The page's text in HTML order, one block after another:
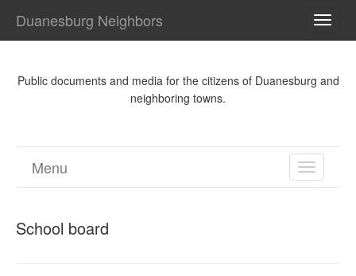
Duanesburg Neighbors
Public documents and media for the citizens of Duanesburg and
neighboring towns.
TOGGLE
Menu
School board